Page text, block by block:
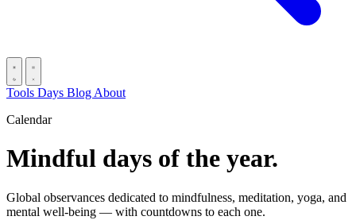
Tools Days Blog About
Calendar
Mindful days of the year.
Global observances dedicated to mindfulness, meditation, yoga, and
mental well-being — with countdowns to each one.